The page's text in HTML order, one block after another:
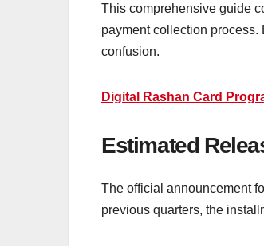
This comprehensive guide
payment collection
confusion.
Digital Rashan Card
Estimated
The official announcement
previous quarters, the